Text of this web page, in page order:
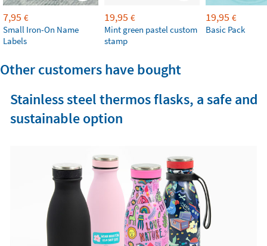
7,95 €
Small Iron-On Name
Labels
19,95 €
Mint green pastel custom
stamp
19,95 €
Basic Pack
Other customers have bought
Stainless steel thermos flasks, a safe and
sustainable option